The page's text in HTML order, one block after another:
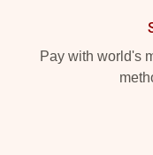
Pay with world's